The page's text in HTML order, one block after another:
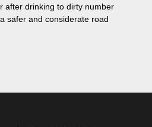
after drinking to dirty number
safer and considerate road